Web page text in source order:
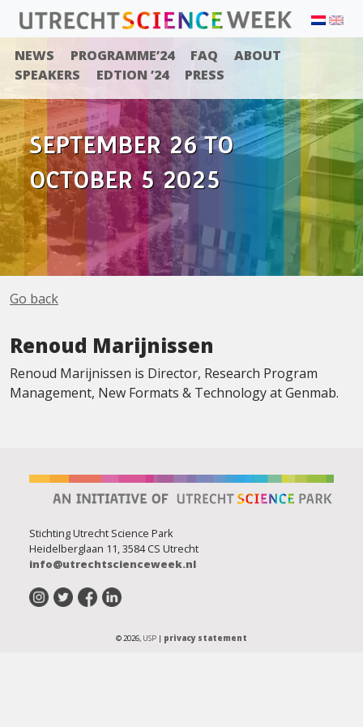
NEWS PROGRAMME’24 FAQ
ABOUT
SPEAKERS
EDTION ’24 PRESS
SEPTEMBER 26 TO
OCTOBER 5 2025
Go back
Renoud Marijnissen
Renoud Marijnissen is Director, Research Program
Management, New Formats & Technology at Genmab.
Stichting Utrecht Science Park
Heidelberglaan 11, 3584 CS Utrecht
info@utrechtscienceweek.nl
© 2026, USP | privacy statement